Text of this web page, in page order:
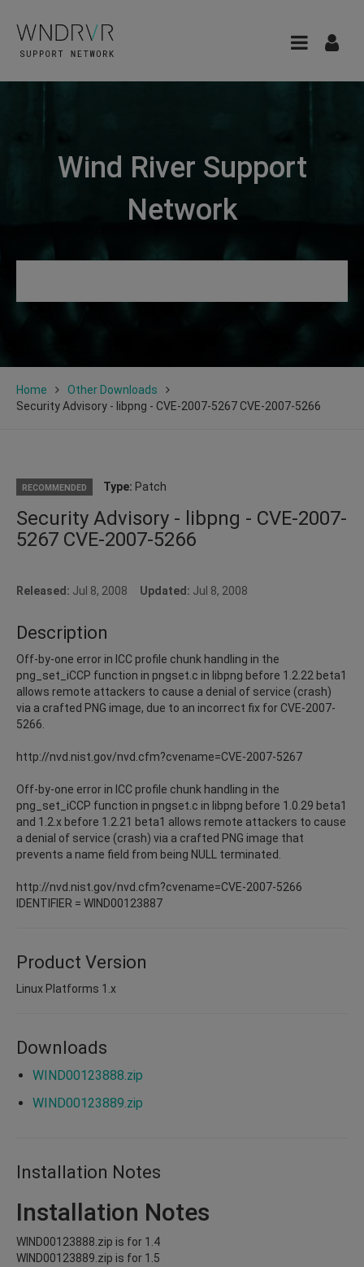
Wind River Support
Network
Home
Other Downloads
Security Advisory - libpng - CVE-2007-5267 CVE-2007-5266
RECOMMENDED Type: Patch
Security Advisory - libpng - CVE-2007-
5267 CVE-2007-5266
Released: Jul 8, 2008 Updated: Jul 8, 2008
Description
Off-by-one error in ICC profile chunk handling in the
png_set_iCCP function in pngset.c in libpng before 1.2.22 beta1
allows remote attackers to cause a denial of service (crash)
via a crafted PNG image, due to an incorrect fix for CVE-2007-
5266.
http://nvd.nist.gov/nvd.cfm?cvename=CVE-2007-5267
Off-by-one error in ICC profile chunk handling in the
png_set_iCCP function in pngset.c in libpng before 1.0.29 beta1
and 1.2.x before 1.2.21 beta1 allows remote attackers to cause
a denial of service (crash) via a crafted PNG image that
prevents a name field from being NULL terminated.
http://nvd.nist.gov/nvd.cfm?cvename=CVE-2007-5266
IDENTIFIER = WIND00123887
Product Version
Linux Platforms 1.x
Downloads
WIND00123888.zip
WIND00123889.zip
Installation Notes
Installation Notes
WIND00123888.zip is for 1.4
WIND00123889.zip is for 1.5